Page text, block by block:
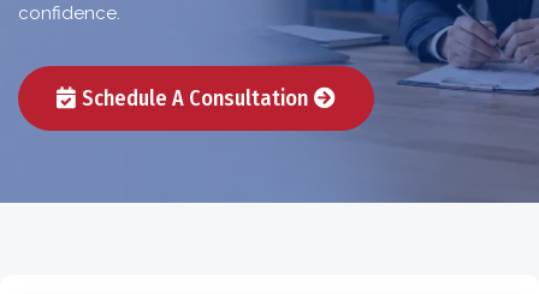
confidence.
Schedule A Consultation